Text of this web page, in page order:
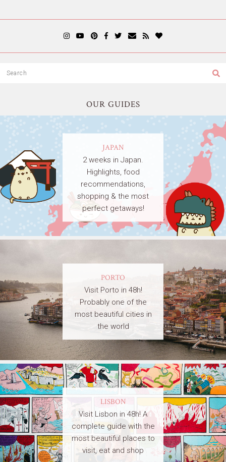
OUR GUIDES
JAPAN
2 weeks in Japan.
Highlights, food
recommendations,
shopping & the most
perfect getaways!
PORTO
Visit Porto in 48h!
Probably one of the
most beautiful cities in
the world
LISBON
Visit Lisbon in 48h! A
complete guide with the
most beautiful places to
visit, eat and shop